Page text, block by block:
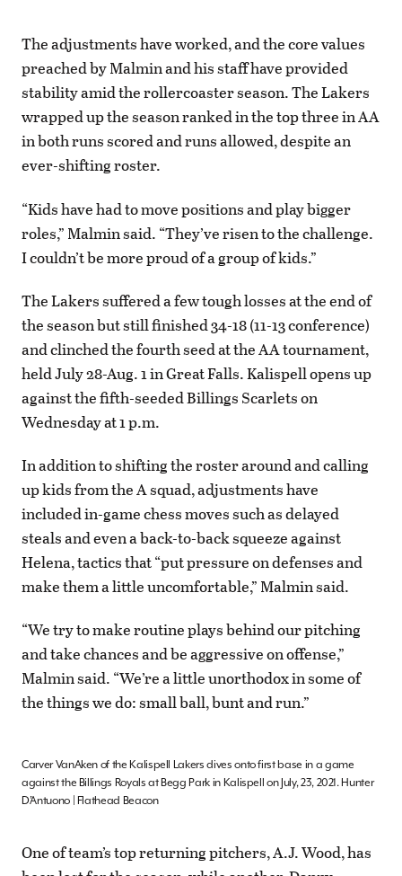
The adjustments have worked, and the core values
preached by Malmin and his staff have provided
stability amid the rollercoaster season. The Lakers
wrapped up the season ranked in the top three in AA
in both runs scored and runs allowed, despite an
ever-shifting roster.
“Kids have had to move positions and play bigger
roles,” Malmin said. “They’ve risen to the challenge.
I couldn’t be more proud of a group of kids.”
The Lakers suffered a few tough losses at the end of
the season but still finished 34-18 (11-13 conference)
and clinched the fourth seed at the AA tournament,
held July 28-Aug. 1 in Great Falls. Kalispell opens up
against the fifth-seeded Billings Scarlets on
Wednesday at 1 p.m.
In addition to shifting the roster around and calling
up kids from the A squad, adjustments have
included in-game chess moves such as delayed
steals and even a back-to-back squeeze against
Helena, tactics that “put pressure on defenses and
make them a little uncomfortable,” Malmin said.
“We try to make routine plays behind our pitching
and take chances and be aggressive on offense,”
Malmin said. “We’re a little unorthodox in some of
the things we do: small ball, bunt and run.”
Carver VanAken of the Kalispell Lakers dives onto first base in a game
against the Billings Royals at Begg Park in Kalispell on July, 23, 2021. Hunter
D’Antuono | Flathead Beacon
One of team’s top returning pitchers, A.J. Wood, has